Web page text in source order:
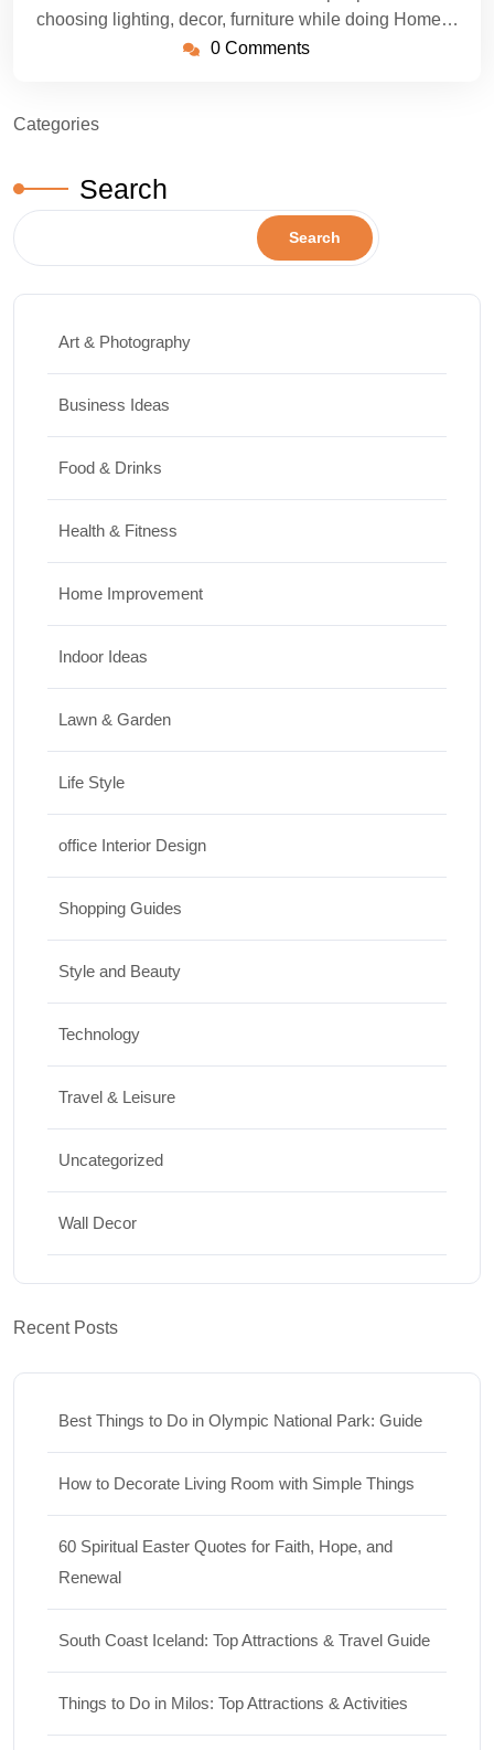
choosing lighting, decor, furniture while doing Home…
0 Comments
Categories
Search
Search
Art & Photography
Business Ideas
Food & Drinks
Health & Fitness
Home Improvement
Indoor Ideas
Lawn & Garden
Life Style
office Interior Design
Shopping Guides
Style and Beauty
Technology
Travel & Leisure
Uncategorized
Wall Decor
Recent Posts
Best Things to Do in Olympic National Park: Guide
How to Decorate Living Room with Simple Things
60 Spiritual Easter Quotes for Faith, Hope, and
Renewal
South Coast Iceland: Top Attractions & Travel Guide
Things to Do in Milos: Top Attractions & Activities